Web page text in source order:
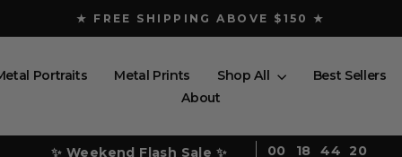
Pause
★ FREE SHIPPING ABOVE $150 ★
Portraits Metal Prints Shop All
Best Sellers
About
✨ Weekend Flash Sale ✨
00 18 44 19